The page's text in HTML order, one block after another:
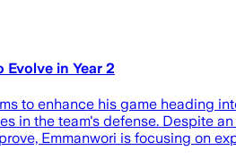
in Year 2
to enhance his game heading
in the team's defense. Despite
Emmanwori is focusing on